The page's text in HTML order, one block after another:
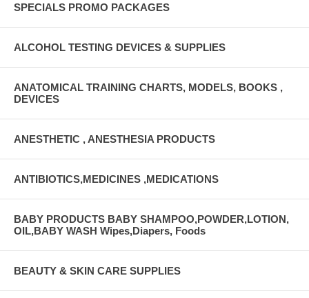
SPECIALS PROMO PACKAGES
ALCOHOL TESTING DEVICES & SUPPLIES
ANATOMICAL TRAINING CHARTS, MODELS, BOOKS ,
DEVICES
ANESTHETIC , ANESTHESIA PRODUCTS
ANTIBIOTICS,MEDICINES ,MEDICATIONS
BABY PRODUCTS BABY SHAMPOO,POWDER,LOTION,
OIL,BABY WASH Wipes,Diapers, Foods
BEAUTY & SKIN CARE SUPPLIES